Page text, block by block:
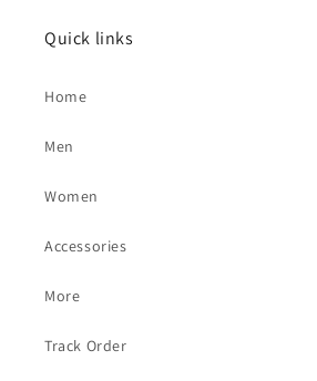
Quick links
Home
Men
Women
Accessories
More
Track Order